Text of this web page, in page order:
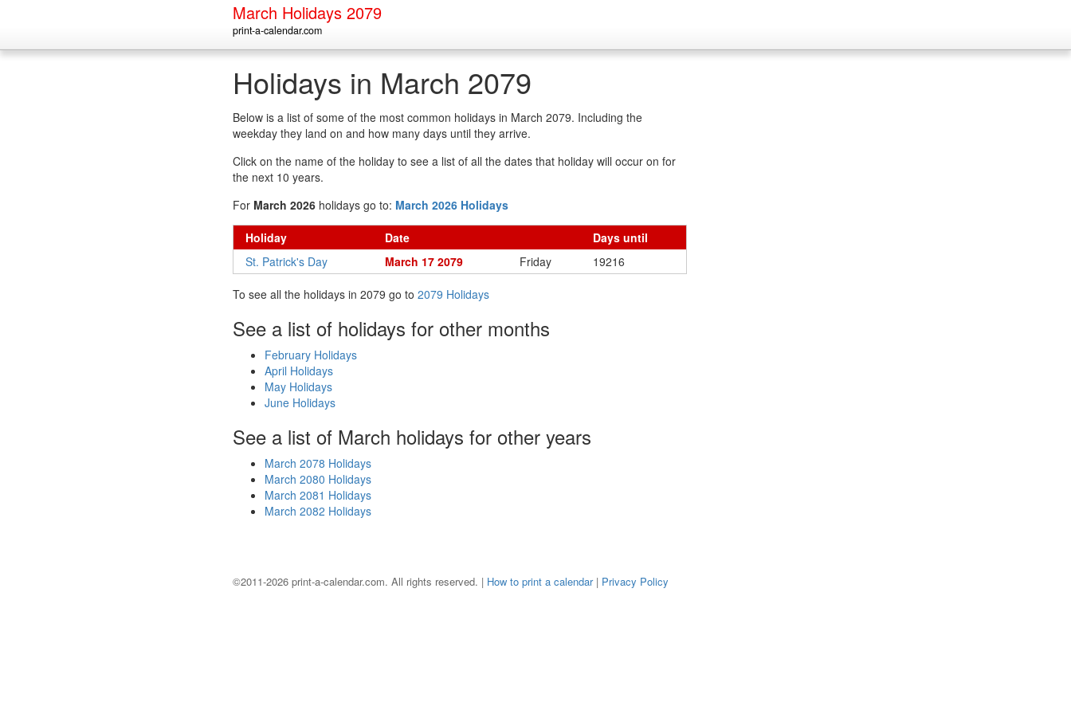
March Holidays 2079
print-a-calendar.com
Holidays in March 2079
Below is a list of some of the most common holidays in March 2079. Including the
weekday they land on and how many days until they arrive.
Click on the name of the holiday to see a list of all the dates that holiday will occur on for
the next 10 years.
For March 2026 holidays go to: March 2026 Holidays
Holiday Date Days until
St. Patrick's Day
March 17 2079 Friday 19216
To see all the holidays in 2079 go to 2079 Holidays
See a list of holidays for other months
February Holidays
April Holidays
May Holidays
June Holidays
See a list of March holidays for other years
March 2078 Holidays
March 2080 Holidays
March 2081 Holidays
March 2082 Holidays
©2011-2026 print-a-calendar.com. All rights reserved. | How to print a calendar| Privacy Policy